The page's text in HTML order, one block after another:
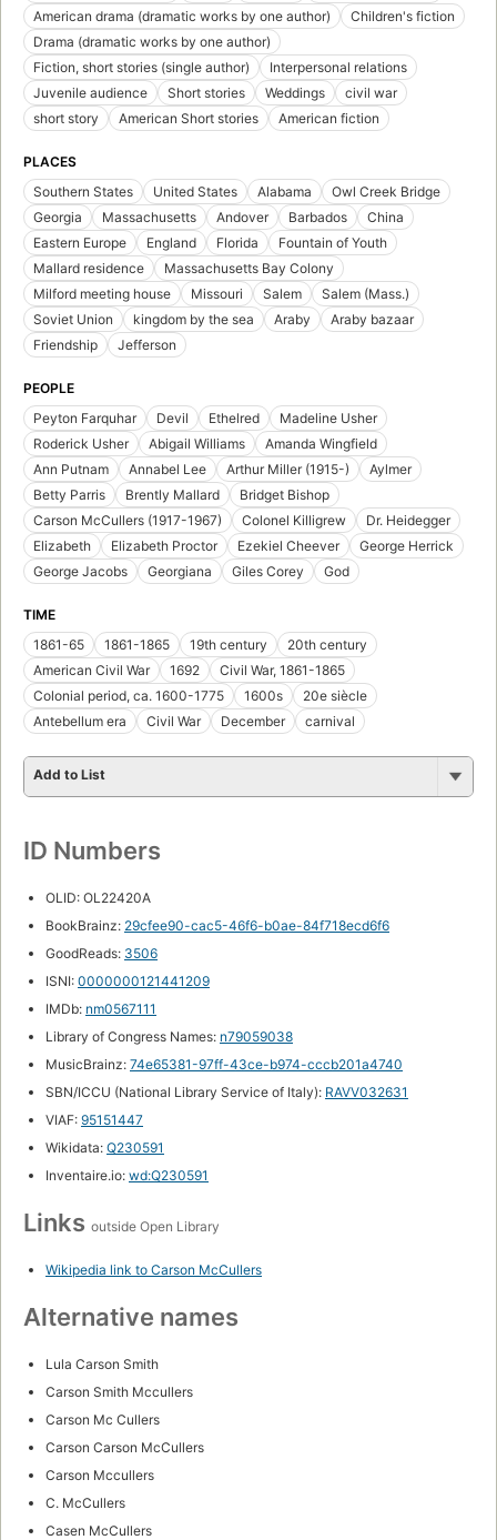
American drama (dramatic works by one author)
Children's fiction
Drama (dramatic works by one author)
Fiction, short stories (single author)
Interpersonal relations
Juvenile audience
Short stories Weddings
civil war
short story
American Short stories American fiction
PLACES
Southern States
United States Alabama
Owl Creek Bridge
Georgia
Massachusetts Andover Barbados
China
Eastern Europe
England Florida
Fountain of Youth
Mallard residence
Massachusetts Bay Colony
Milford meeting house
Missouri Salem
Salem (Mass.)
Soviet Union
kingdom by the sea Araby
Araby bazaar
Friendship
Jefferson
PEOPLE
Peyton Farquhar
Devil Ethelred
Madeline Usher
Roderick Usher
Abigail Williams
Amanda Wingfield
Ann Putnam
Annabel Lee Arthur Miller (1915-)
Aylmer
Betty Parris
Brently Mallard
Bridget Bishop
Carson McCullers (1917-1967)
Colonel Killigrew
Dr. Heidegger
Elizabeth
Elizabeth Proctor Ezekiel Cheever
George Herrick
George Jacobs
Georgiana Giles Corey God
TIME
1861-65
1861-1865 19th century
20th century
American Civil War
1692
Civil War, 1861-1865
Colonial period, ca. 1600-1775
1600s
20e siècle
Antebellum era
Civil War December carnival
Add to List
ID Numbers
OLID: OL22420A
BookBrainz: 29cfee90-cac5-46f6-b0ae-84f718ecd6f6
GoodReads: 3506
ISNI: 0000000121441209
IMDb: nm0567111
Library of Congress Names: n79059038
MusicBrainz: 74e65381-97ff-43ce-b974-cccb201a4740
SBN/ICCU (National Library Service of Italy): RAVV032631
VIAF: 95151447
Wikidata: Q230591
Inventaire.io: wd:Q230591
Links outside Open Library
Wikipedia link to Carson McCullers
Alternative names
Lula Carson Smith
Carson Smith Mccullers
Carson Mc Cullers
Carson Carson McCullers
Carson Mccullers
C. McCullers
Casen McCullers